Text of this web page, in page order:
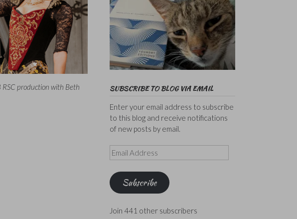
production with Beth
SUBSCRIBE TO BLOG VIA EMAIL
Enter your email address to subscribe
to this blog and receive notifications
of new posts by email.
Email
Address
Subscribe
Join 441 other subscribers